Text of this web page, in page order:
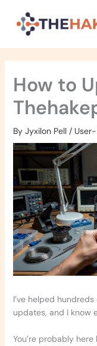
content
How to
By Jyxilon Pell /
I’ve helped
updates, and I know
You’re probably